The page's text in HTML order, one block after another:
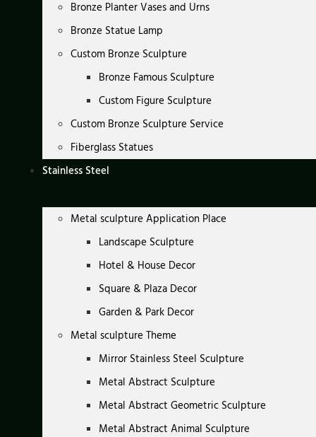
Bronze Planter Vases and Urns
Bronze Statue Lamp
Custom Bronze Sculpture
Bronze Famous Sculpture
Custom Figure Sculpture
Custom Bronze Sculpture Service
Fiberglass Statues
Stainless Steel
Metal sculpture Application Place
Landscape Sculpture
Hotel & House Decor
Square & Plaza Decor
Garden & Park Decor
Metal sculpture Theme
Mirror Stainless Steel Sculpture
Metal Abstract Sculpture
Metal Abstract Geometric Sculpture
Metal Abstract Animal Sculpture